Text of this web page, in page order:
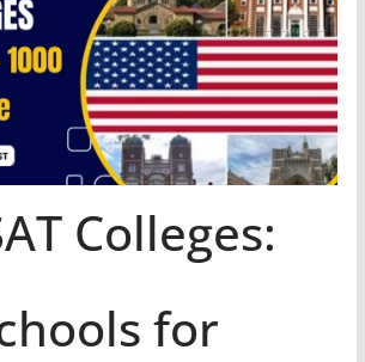
Colleges:
for